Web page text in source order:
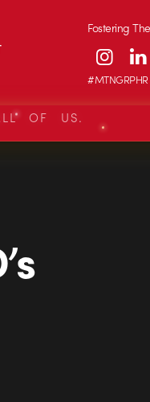
Fostering
#MTNGRPHR
OF US.